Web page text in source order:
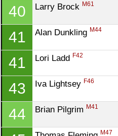
40 Larry Brock M61
41 Alan Dunkling M44
41 Lori Ladd F42
43 Iva Lightsey F46
44 Brian Pilgrim M41
M47